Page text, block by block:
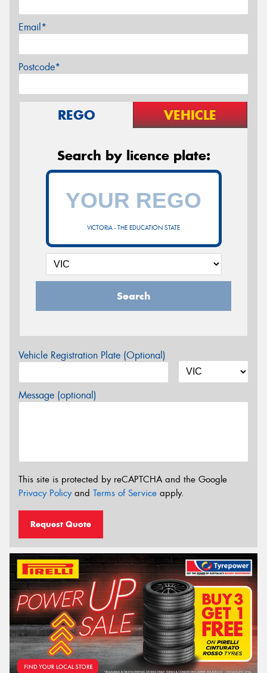
Email*
Postcode*
REGO VEHICLE
Search by licence plate:
VICTORIA - THE EDUCATION STATE
Search
Vehicle Registration Plate (Optional)
Message (optional)
This site is protected by reCAPTCHA and the Google
Privacy Policyand Terms of Service apply.
Request Quote